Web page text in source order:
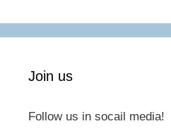
Join us
Follow us in socail media!